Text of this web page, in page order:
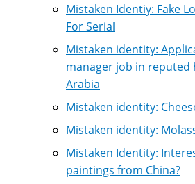
Mistaken Identiy: Fake
For Serial
Mistaken identity:
manager job in reputed
Arabia
Mistaken identity:
Mistaken identity:
Mistaken Identity:
paintings from China?